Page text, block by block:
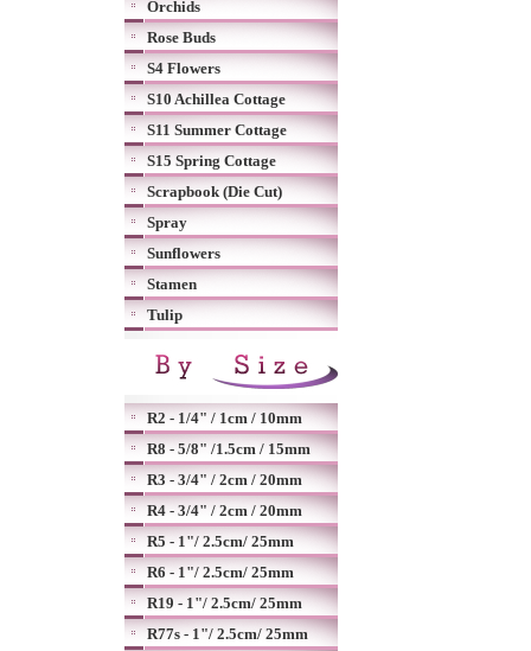
Orchids
Rose Buds
S4 Flowers
S10 Achillea Cottage
S11 Summer Cottage
S15 Spring Cottage
Scrapbook (Die Cut)
Spray
Sunflowers
Stamen
Tulip
R2 - 1/4" / 1cm / 10mm
R8 - 5/8" /1.5cm / 15mm
R3 - 3/4" / 2cm / 20mm
R4 - 3/4" / 2cm / 20mm
R5 - 1"/ 2.5cm/ 25mm
R6 - 1"/ 2.5cm/ 25mm
R19 - 1"/ 2.5cm/ 25mm
R77s - 1"/ 2.5cm/ 25mm